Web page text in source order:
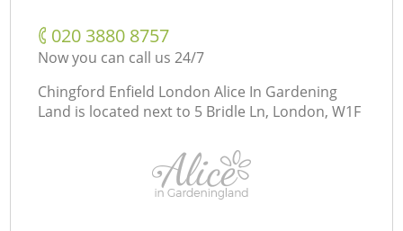
‎020 3880 8757
Now you can call us 24/7
Chingford Enfield London Alice In Gardening
Land is located next to 5 Bridle Ln, London, W1F